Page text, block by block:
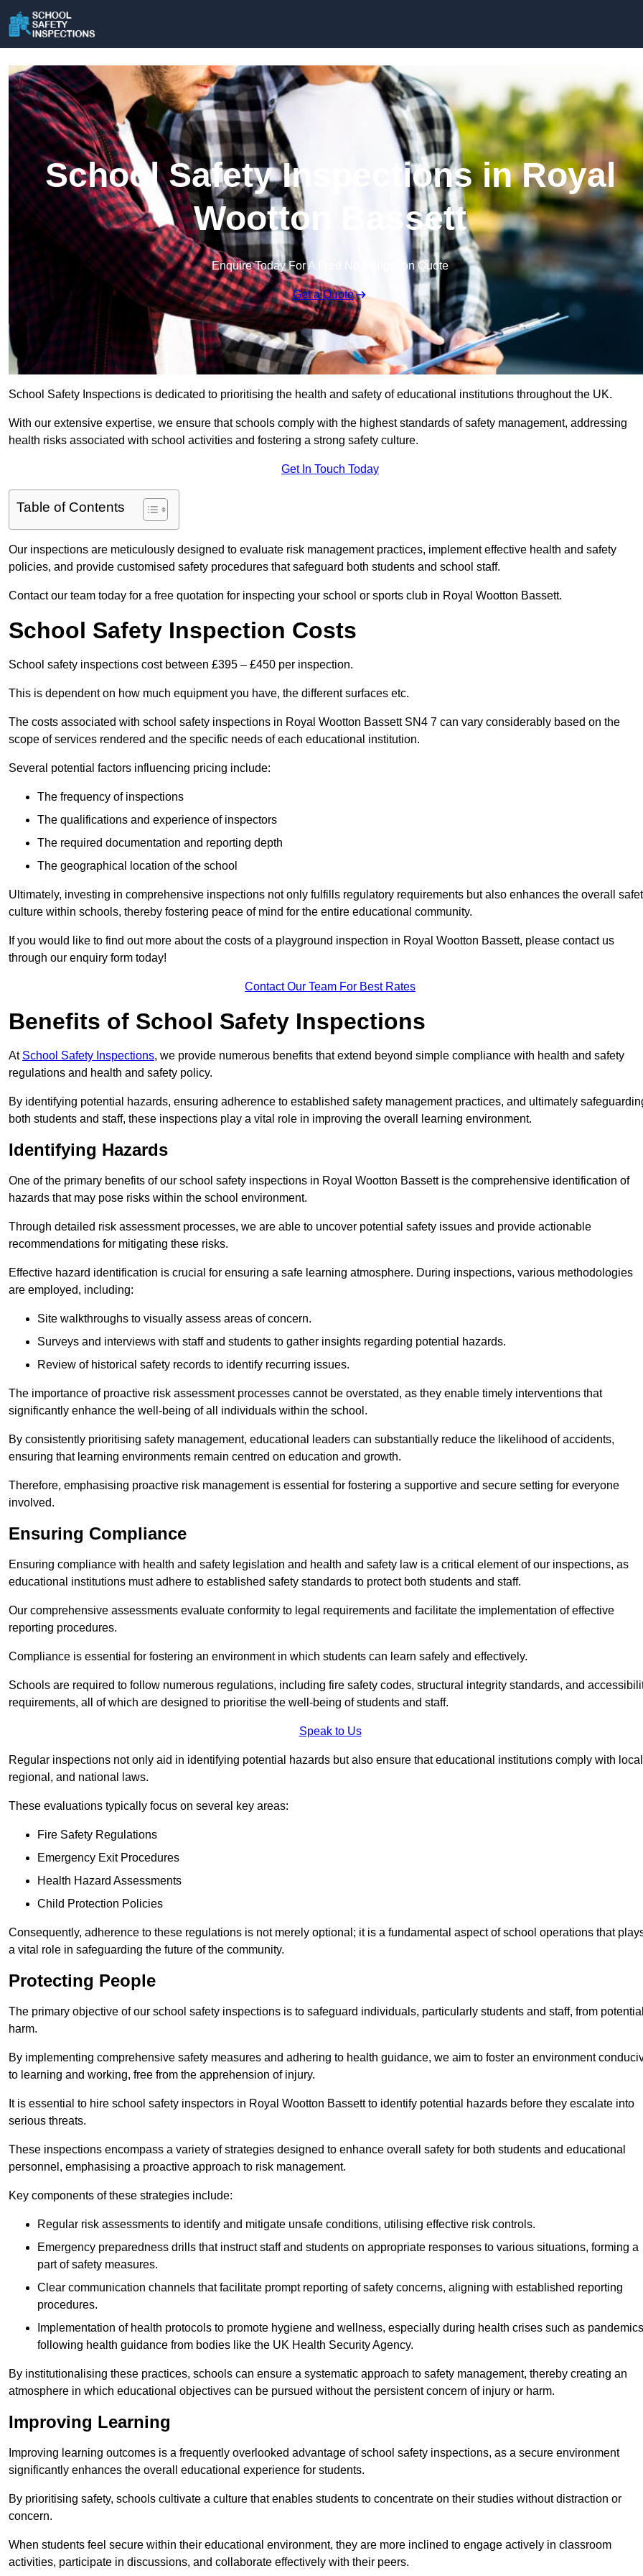
School Safety Inspections in Royal
Wootton Bassett
Enquire Today For A Free No Obligation Quote
Get a Quote
School Safety Inspections is dedicated to prioritising the health and safety of educational institutions throughout the UK.
With our extensive expertise, we ensure that schools comply with the highest standards of safety management, addressing
health risks associated with school activities and fostering a strong safety culture.
Get In Touch Today
Table of Contents
Our inspections are meticulously designed to evaluate risk management practices, implement effective health and safety
policies, and provide customised safety procedures that safeguard both students and school staff.
Contact our team today for a free quotation for inspecting your school or sports club in Royal Wootton Bassett.
School Safety Inspection Costs
School safety inspections cost between £395 – £450 per inspection.
This is dependent on how much equipment you have, the different surfaces etc.
The costs associated with school safety inspections in Royal Wootton Bassett SN4 7 can vary considerably based on the
scope of services rendered and the specific needs of each educational institution.
Several potential factors influencing pricing include:
The frequency of inspections
The qualifications and experience of inspectors
The required documentation and reporting depth
The geographical location of the school
Ultimately, investing in comprehensive inspections not only fulfills regulatory requirements but also enhances the overall
culture within schools, thereby fostering peace of mind for the entire educational community.
If you would like to find out more about the costs of a playground inspection in Royal Wootton Bassett, please contact us
through our enquiry form today!
Contact Our Team For Best Rates
Benefits of School Safety Inspections
At School Safety Inspections, we provide numerous benefits that extend beyond simple compliance with health and safety
regulations and health and safety policy.
By identifying potential hazards, ensuring adherence to established safety management practices, and ultimately
both students and staff, these inspections play a vital role in improving the overall learning environment.
Identifying Hazards
One of the primary benefits of our school safety inspections in Royal Wootton Bassett is the comprehensive identification of
hazards that may pose risks within the school environment.
Through detailed risk assessment processes, we are able to uncover potential safety issues and provide actionable
recommendations for mitigating these risks.
Effective hazard identification is crucial for ensuring a safe learning atmosphere. During inspections, various methodologies
are employed, including:
Site walkthroughs to visually assess areas of concern.
Surveys and interviews with staff and students to gather insights regarding potential hazards.
Review of historical safety records to identify recurring issues.
The importance of proactive risk assessment processes cannot be overstated, as they enable timely interventions that
significantly enhance the well-being of all individuals within the school.
By consistently prioritising safety management, educational leaders can substantially reduce the likelihood of accidents,
ensuring that learning environments remain centred on education and growth.
Therefore, emphasising proactive risk management is essential for fostering a supportive and secure setting for everyone
involved.
Ensuring Compliance
Ensuring compliance with health and safety legislation and health and safety law is a critical element of our inspections, as
educational institutions must adhere to established safety standards to protect both students and staff.
Our comprehensive assessments evaluate conformity to legal requirements and facilitate the implementation of effective
reporting procedures.
Compliance is essential for fostering an environment in which students can learn safely and effectively.
Schools are required to follow numerous regulations, including fire safety codes, structural integrity standards, and
requirements, all of which are designed to prioritise the well-being of students and staff.
Speak to Us
Regular inspections not only aid in identifying potential hazards but also ensure that educational institutions comply with
regional, and national laws.
These evaluations typically focus on several key areas:
Fire Safety Regulations
Emergency Exit Procedures
Health Hazard Assessments
Child Protection Policies
Consequently, adherence to these regulations is not merely optional; it is a fundamental aspect of school operations that
a vital role in safeguarding the future of the community.
Protecting People
The primary objective of our school safety inspections is to safeguard individuals, particularly students and staff, from
harm.
By implementing comprehensive safety measures and adhering to health guidance, we aim to foster an environment
to learning and working, free from the apprehension of injury.
It is essential to hire school safety inspectors in Royal Wootton Bassett to identify potential hazards before they escalate into
serious threats.
These inspections encompass a variety of strategies designed to enhance overall safety for both students and educational
personnel, emphasising a proactive approach to risk management.
Key components of these strategies include:
Regular risk assessments to identify and mitigate unsafe conditions, utilising effective risk controls.
Emergency preparedness drills that instruct staff and students on appropriate responses to various situations, forming a
part of safety measures.
Clear communication channels that facilitate prompt reporting of safety concerns, aligning with established reporting
procedures.
Implementation of health protocols to promote hygiene and wellness, especially during health crises such as
following health guidance from bodies like the UK Health Security Agency.
By institutionalising these practices, schools can ensure a systematic approach to safety management, thereby creating an
atmosphere in which educational objectives can be pursued without the persistent concern of injury or harm.
Improving Learning
Improving learning outcomes is a frequently overlooked advantage of school safety inspections, as a secure environment
significantly enhances the overall educational experience for students.
By prioritising safety, schools cultivate a culture that enables students to concentrate on their studies without distraction or
concern.
When students feel secure within their educational environment, they are more inclined to engage actively in classroom
activities, participate in discussions, and collaborate effectively with their peers.